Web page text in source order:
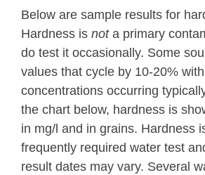
Below are sample results for
Hardness is nota primary
do test it occasionally. Some
values that cycle by 10-20%
concentrations occurring
the chart below, hardness is
in mg/l and in grains. Hardness
frequently required water test
result dates may vary. Several